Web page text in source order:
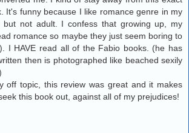
It's funny because I like romance genre in my
but not adult. I confess that growing up, my
romance so maybe they just seem boring to
I HAVE read all of the Fabio books. (he has
then is photographed like beached sexily
off topic, this review was great and it makes
this book out, against all of my prejudices!